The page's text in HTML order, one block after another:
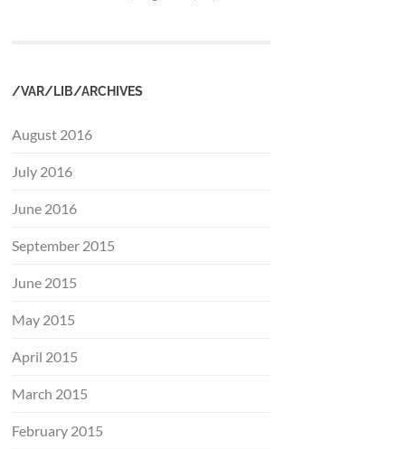
/VAR/LIB/ARCHIVES
August 2016
July 2016
June 2016
September 2015
June 2015
May 2015
April 2015
March 2015
February 2015